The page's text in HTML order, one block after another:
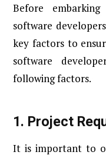
Before
software
key factors to
software
following factors.
1. Project
It is important to